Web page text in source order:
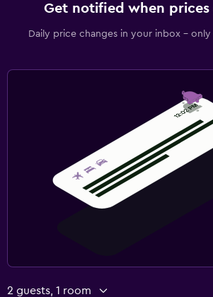
Get notified when
Daily price changes in your inbox - only
2 guests, 1 room